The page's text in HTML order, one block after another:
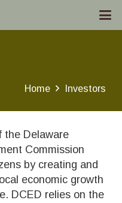
Home Investors
the Delaware
Commission
by creating and
economic growth
DCED relies on the